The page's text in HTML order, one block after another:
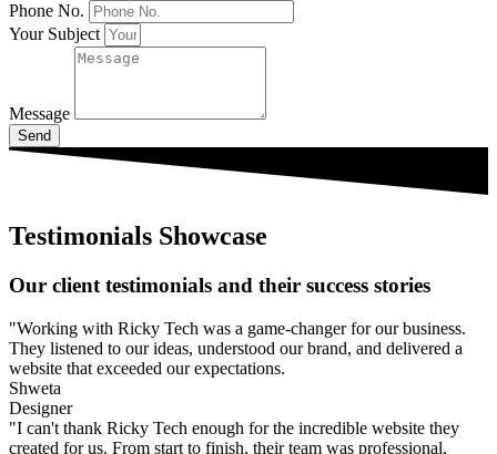
Phone No.
Your Subject
Message
Send
Testimonials Showcase
Our client testimonials and their success stories
"Working with Ricky Tech was a game-changer for our business.
They listened to our ideas, understood our brand, and delivered a
website that exceeded our expectations.
Shweta
Designer
"I can't thank Ricky Tech enough for the incredible website they
created for us. From start to finish, their team was professional,